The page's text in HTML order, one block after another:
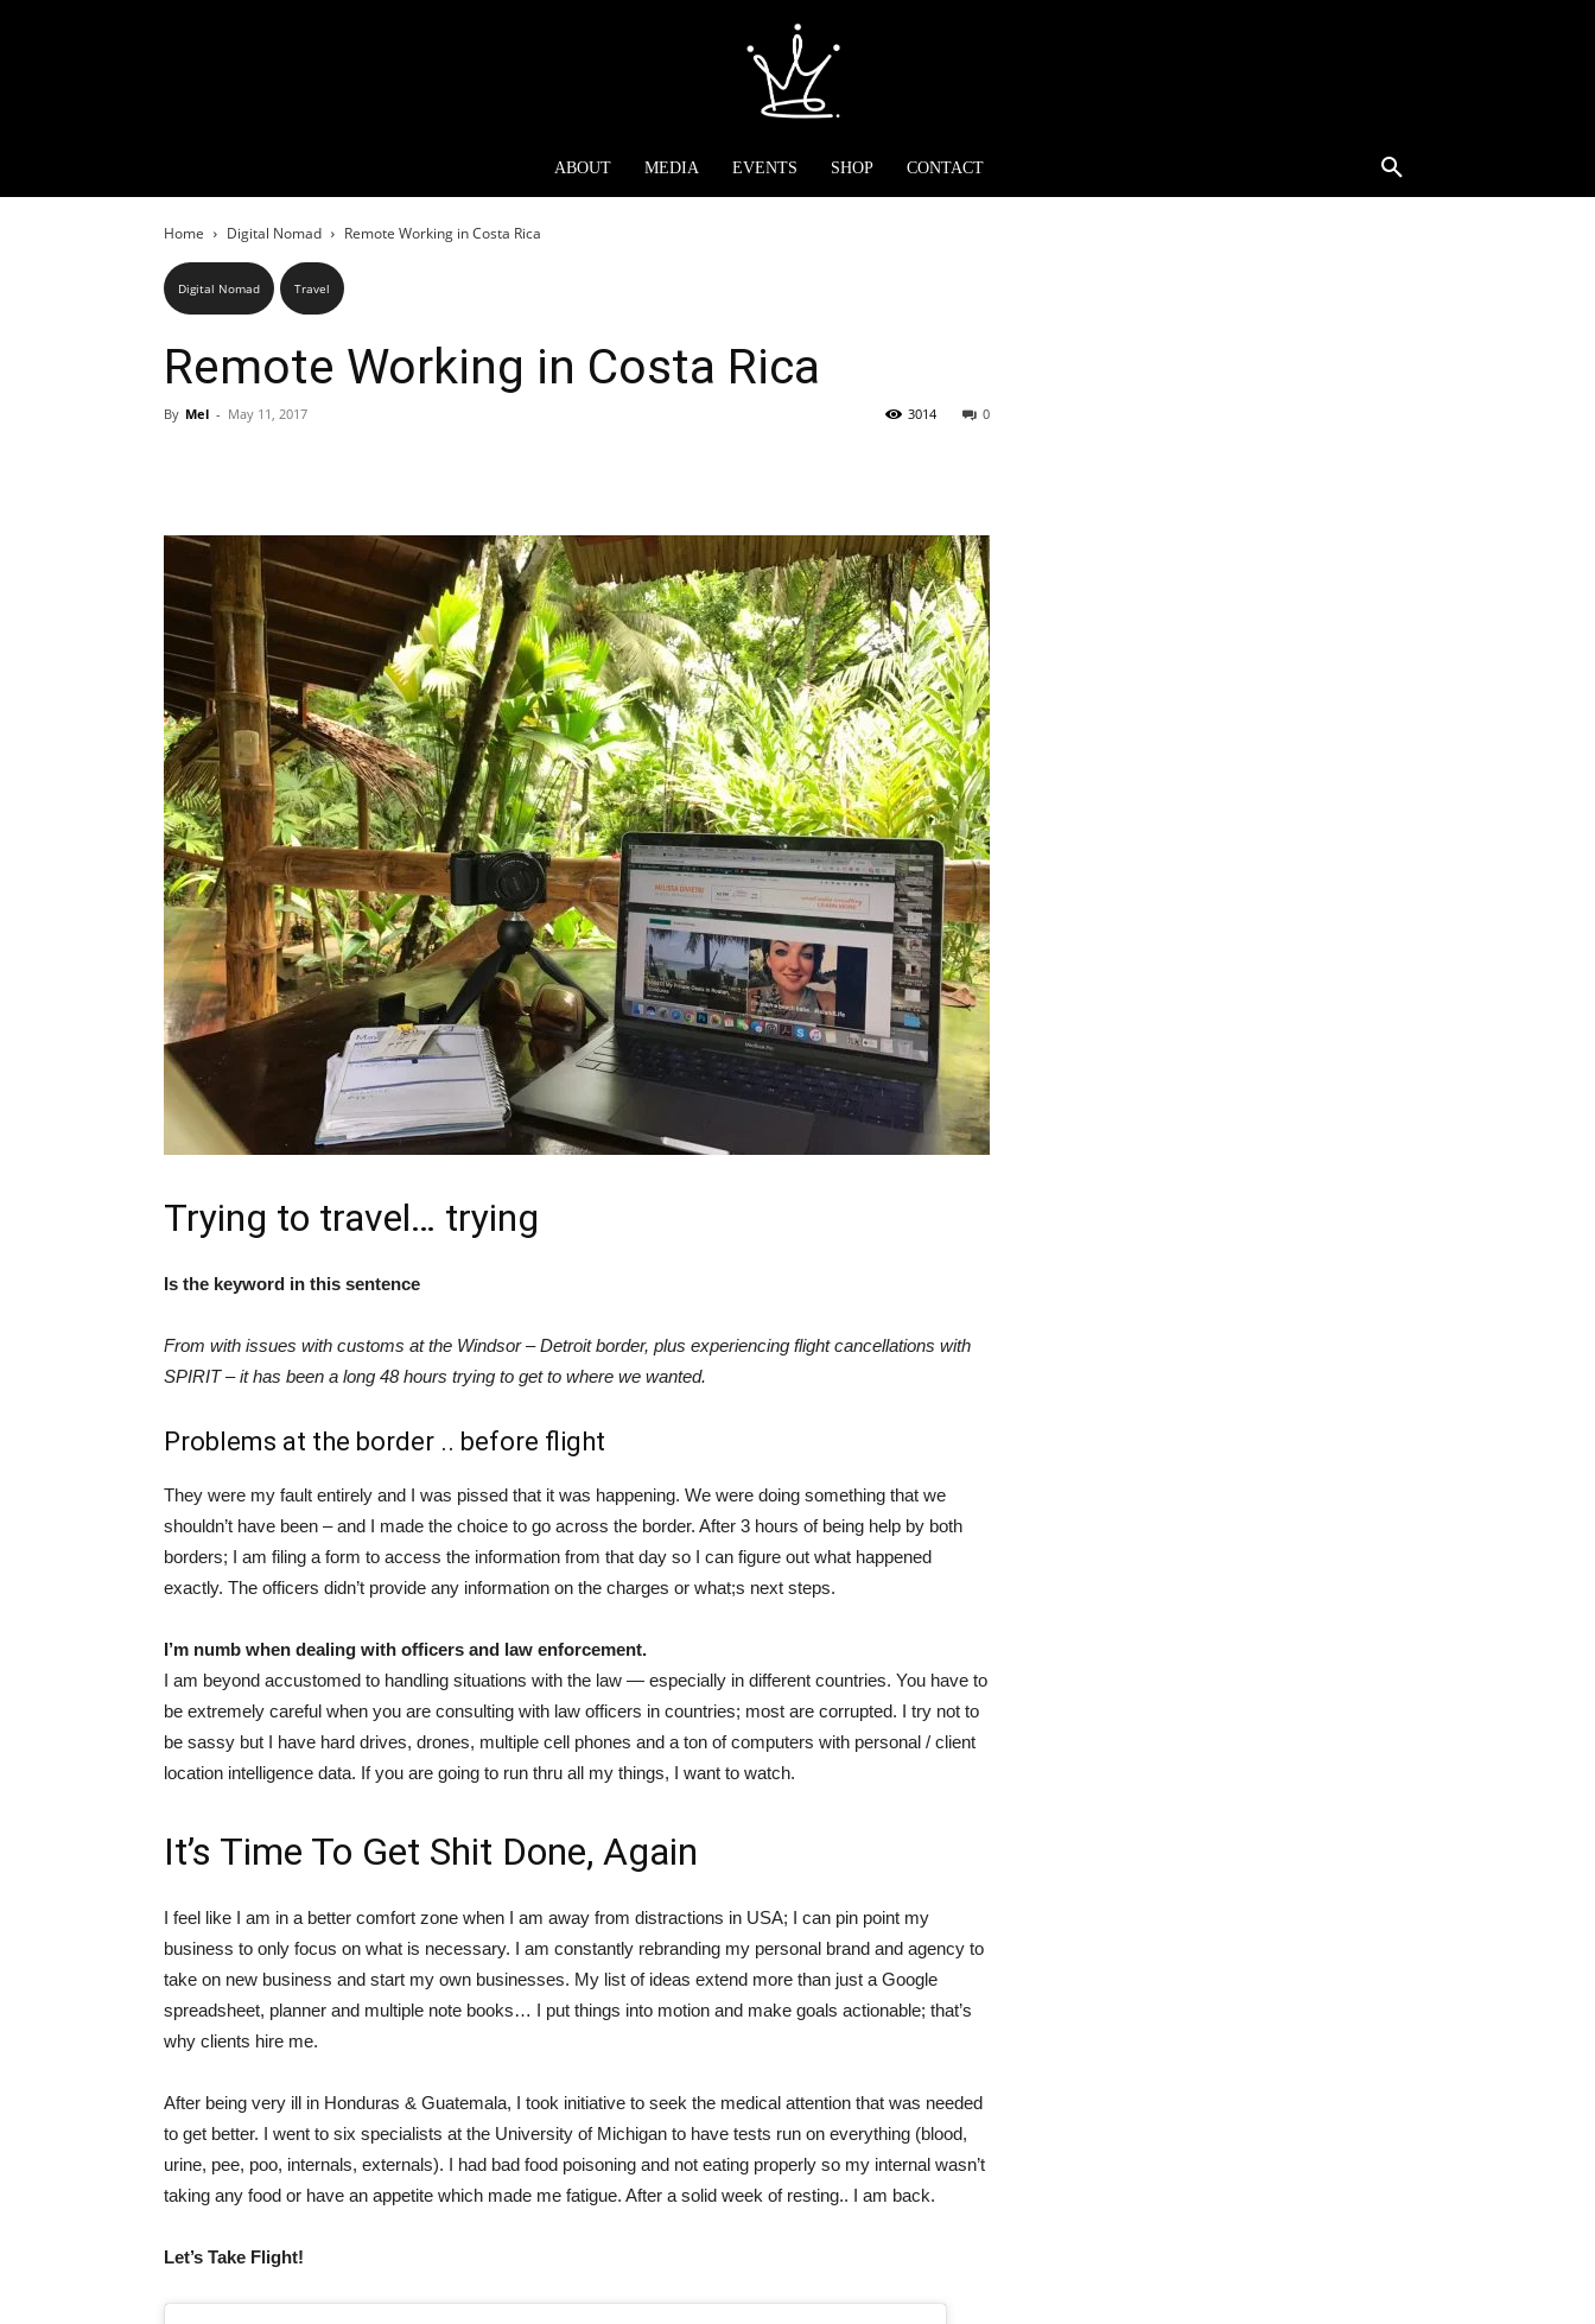
ABOUT MEDIA EVENTS SHOP CONTACT
Home Digital Nomad Remote Working in Costa Rica
Digital Nomad Travel
Remote Working in Costa Rica
By Mel - May 11, 2017 0
3014
Trying to travel… trying
Is the keyword in this sentence
From with issues with customs at the Windsor – Detroit border, plus experiencing flight cancellations with
SPIRIT – it has been a long 48 hours trying to get to where we wanted.
Problems at the border .. before flight
They were my fault entirely and I was pissed that it was happening. We were doing something that we
shouldn’t have been – and I made the choice to go across the border. After 3 hours of being help by both
borders; I am filing a form to access the information from that day so I can figure out what happened
exactly. The officers didn’t provide any information on the charges or what;s next steps.
I’m numb when dealing with officers and law enforcement.
I am beyond accustomed to handling situations with the law — especially in different countries. You have to
be extremely careful when you are consulting with law officers in countries; most are corrupted. I try not to
be sassy but I have hard drives, drones, multiple cell phones and a ton of computers with personal / client
location intelligence data. If you are going to run thru all my things, I want to watch.
It’s Time To Get Shit Done, Again
I feel like I am in a better comfort zone when I am away from distractions in USA; I can pin point my
business to only focus on what is necessary. I am constantly rebranding my personal brand and agency to
take on new business and start my own businesses. My list of ideas extend more than just a Google
spreadsheet, planner and multiple note books… I put things into motion and make goals actionable; that’s
why clients hire me.
After being very ill in Honduras & Guatemala, I took initiative to seek the medical attention that was needed
to get better. I went to six specialists at the University of Michigan to have tests run on everything (blood,
urine, pee, poo, internals, externals). I had bad food poisoning and not eating properly so my internal wasn’t
taking any food or have an appetite which made me fatigue. After a solid week of resting.. I am back.
Let’s Take Flight!